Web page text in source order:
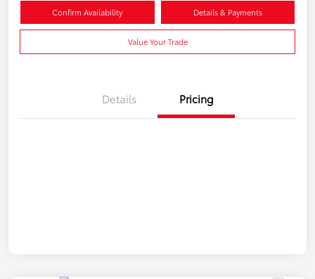
Confirm Availability Details & Payments
Value Your Trade
Details Pricing